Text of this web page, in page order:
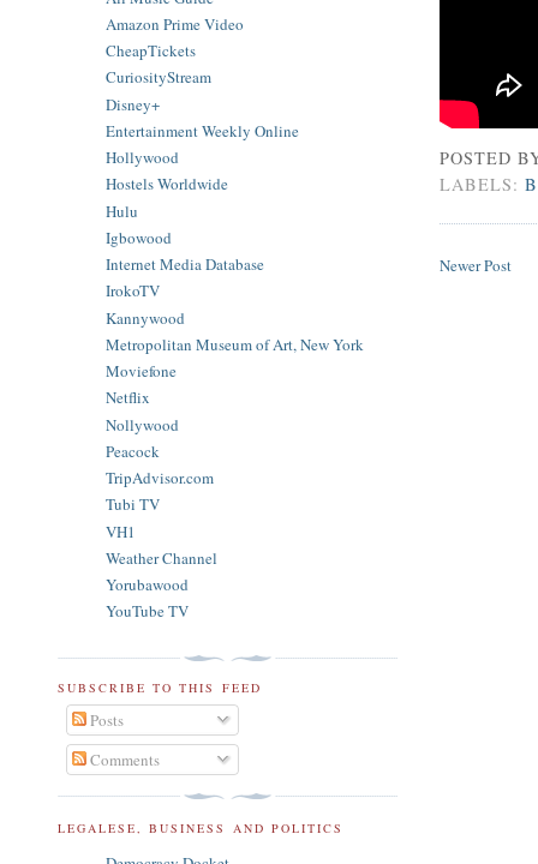
POSTED
LABELS:
Newer Post
Amazon Prime Video
CheapTickets
CuriosityStream
Disney+
Entertainment Weekly Online
Hollywood
Hostels Worldwide
Hulu
Igbowood
Internet Media Database
IrokoTV
Kannywood
Metropolitan Museum of Art, New York
Moviefone
Netflix
Nollywood
Peacock
TripAdvisor.com
Tubi TV
VH1
Weather Channel
Yorubawood
YouTube TV
SUBSCRIBE TO THIS FEED
Posts
Comments
LEGALESE, BUSINESS AND POLITICS